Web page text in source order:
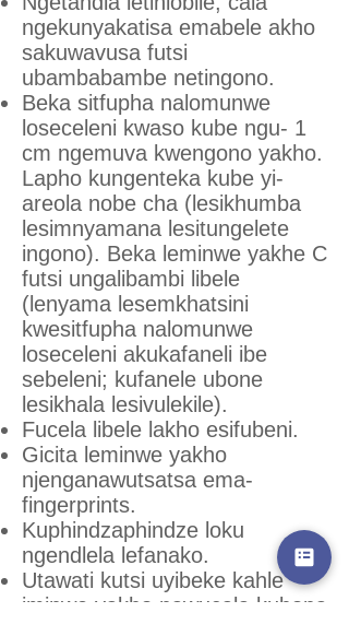
ngekunyakatisa emabele akho
sakuwavusa futsi
ubambabambe netingono.
Beka sitfupha nalomunwe
loseceleni kwaso kube ngu- 1
cm ngemuva kwengono yakho.
Lapho kungenteka kube yi-
areola nobe cha (lesikhumba
lesimnyamana lesitungelete
ingono). Beka leminwe yakhe C
futsi ungalibambi libele
(lenyama lesemkhatsini
kwesitfupha nalomunwe
loseceleni akukafaneli ibe
sebeleni; kufanele ubone
lesikhala lesivulekile).
Fucela libele lakho esifubeni.
Gicita leminwe yakho
njenganawutsatsa ema-
fingerprints.
Kuphindzaphindze loku
ngendlela lefanako.
Utawati kutsi uyibeke kahle
iminwe yakho nawucala kubona